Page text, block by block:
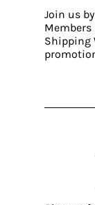
Join us
Members
Shipping